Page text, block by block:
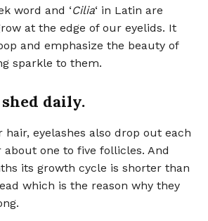
word and ‘Cilia‘ in Latin are
at the edge of our eyelids. It
and emphasize the beauty of
sparkle to them.
shed daily.
eyelashes also drop out each
about one to five follicles. And
its growth cycle is shorter than
which is the reason why they